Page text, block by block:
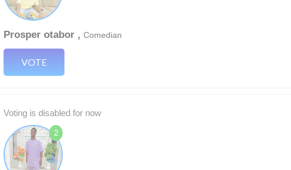
Prosper otabor , Comedian
VOTE
Voting is disabled for now
2